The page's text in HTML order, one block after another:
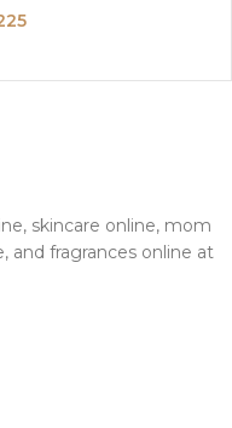
skincare online, mom
and fragrances online at